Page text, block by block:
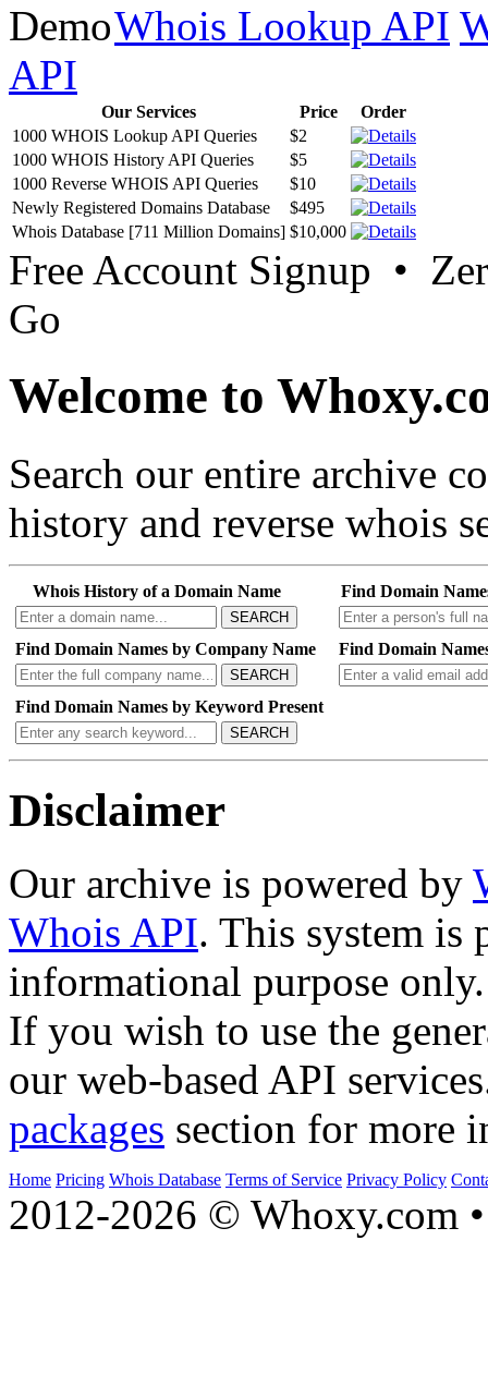
Whois Lookup API
API
Our Services Price
Order
1000 WHOIS Lookup API Queries
$2
1000 WHOIS History API Queries
$5
1000 Reverse WHOIS API Queries
$10
Newly Registered Domains Database
$495
Whois Database [711 Million Domains] $10,000
Free Account Signup •
Go
Welcome to
Search our entire archive
history and reverse whois
Whois History of a Domain Name
SEARCH
Find Domain
Find Domain Names by Company Name
SEARCH
Find Domain
Find Domain Names by Keyword Present
SEARCH
Disclaimer
Our archive is powered by
Whois API. This system is
informational purpose only.
If you wish to use the
our web-based API
packages section for more
Home Pricing Whois Database Terms of Service Privacy Policy
2012-2026 © Whoxy.com